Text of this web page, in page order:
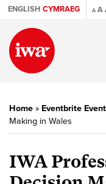
ENGLISH CYMRAEG A A
Home » Eventbrite
Making in Wales
IWA